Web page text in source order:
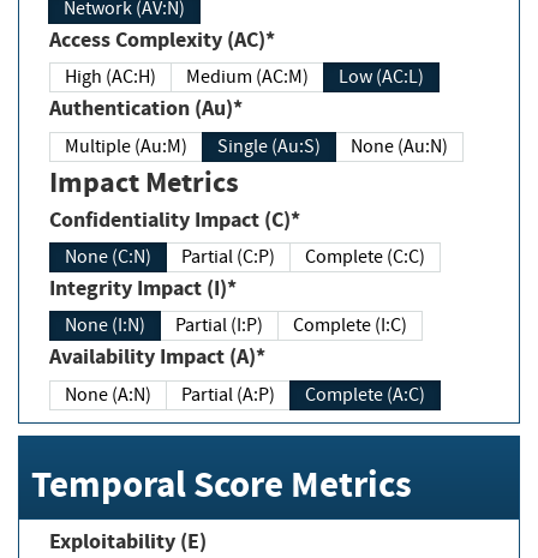
Network (AV:N)
Access Complexity (AC)*
High (AC:H) Medium (AC:M) Low (AC:L)
Authentication (Au)*
Multiple (Au:M) Single (Au:S) None (Au:N)
Impact Metrics
Confidentiality Impact (C)*
None (C:N) Partial (C:P) Complete (C:C)
Integrity Impact (I)*
None (I:N) Partial (I:P) Complete (I:C)
Availability Impact (A)*
None (A:N) Partial (A:P) Complete (A:C)
Temporal Score Metrics
Exploitability (E)